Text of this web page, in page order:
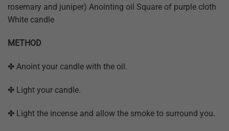
rosemary and juniper) Anointing oil Square of purple cloth
White candle
METHOD
✤ Anoint your candle with the oil.
✤ Light your candle.
✤ Light the incense and allow the smoke to surround you.